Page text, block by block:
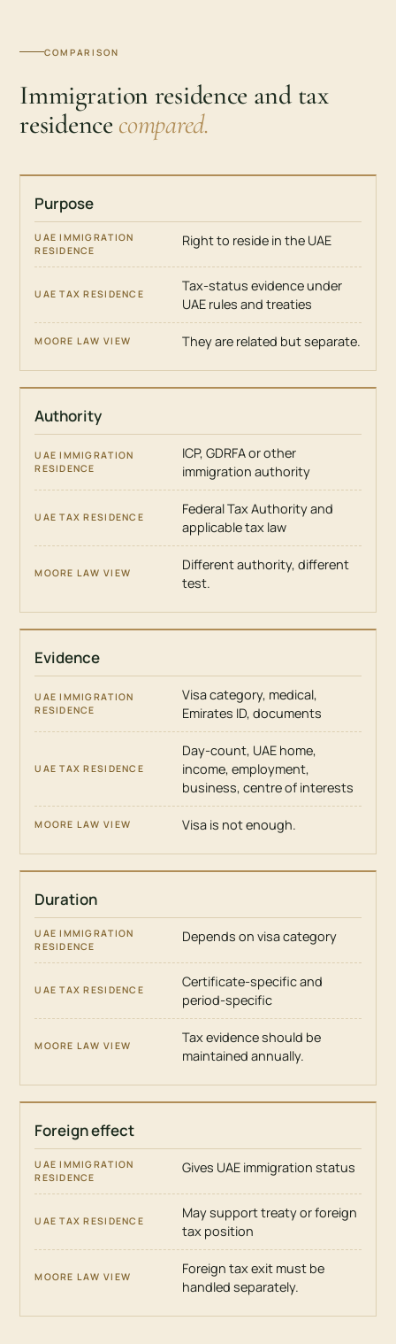
COMPARISON
Immigration residence and tax
residence compared.
ISSUE
UAE
IMMIGRATION
RESIDENCE
TAX
RESIDENCE
MOORE
LAW
Purpose
Right to reside in the UAE
Tax-status evidence under
UAE rules and treaties
They are related but separate.
Authority
ICP, GDRFA or other
immigration authority
Federal Tax Authority and
applicable tax law
Different authority, different
test.
Evidence
Visa category, medical,
Emirates ID, documents
Day-count, UAE home,
income, employment,
business, centre of interests
Visa is not enough.
Duration
Depends on visa category
Certificate-specific and
period-specific
Tax evidence should be
maintained annually.
Foreign effect
Gives UAE immigration status
May support treaty or foreign
tax position
Foreign tax exit must be
handled separately.